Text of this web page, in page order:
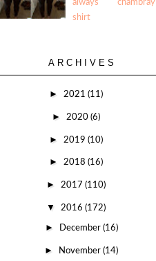
always chambray
shirt
ARCHIVES
► 2021 (11)
► 2020 (6)
► 2019 (10)
► 2018 (16)
► 2017 (110)
▼ 2016 (172)
► December (16)
► November(14)